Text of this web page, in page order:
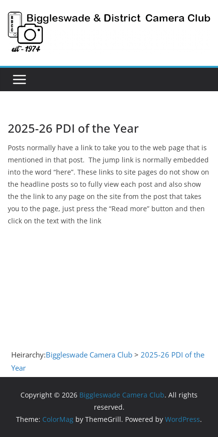
content
2025-26 PDI of the Year
Posts normally have a link to take you to the web page that is
mentioned in that post. The jump link is normally embedded
into the word “here”. These links to site pages do not show on
the headline posts so to fully view each post and also show
the the link to any page on the site from the post that takes
you to the page, just press the “Read more” button and then
click on the text with the link
Heirarchy:Biggleswade Camera Club >2025-26 PDI of the
Year
Copyright © 2026 Biggleswade Camera Club. All rights
reserved.
Theme: ColorMag by ThemeGrill. Powered by WordPress.